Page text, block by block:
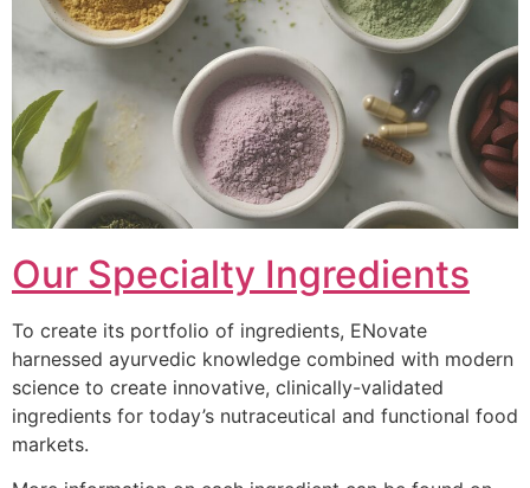
Our Specialty Ingredients
To create its portfolio of ingredients, ENovate
harnessed ayurvedic knowledge combined with modern
science to create innovative, clinically-validated
ingredients for today’s nutraceutical and functional food
markets.